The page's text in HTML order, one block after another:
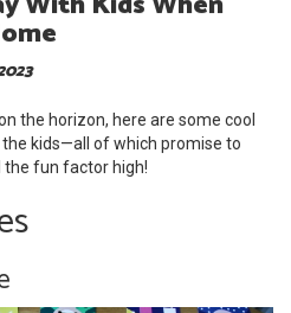
the horizon, here are some cool
kids—all of which promise to
the fun factor high!